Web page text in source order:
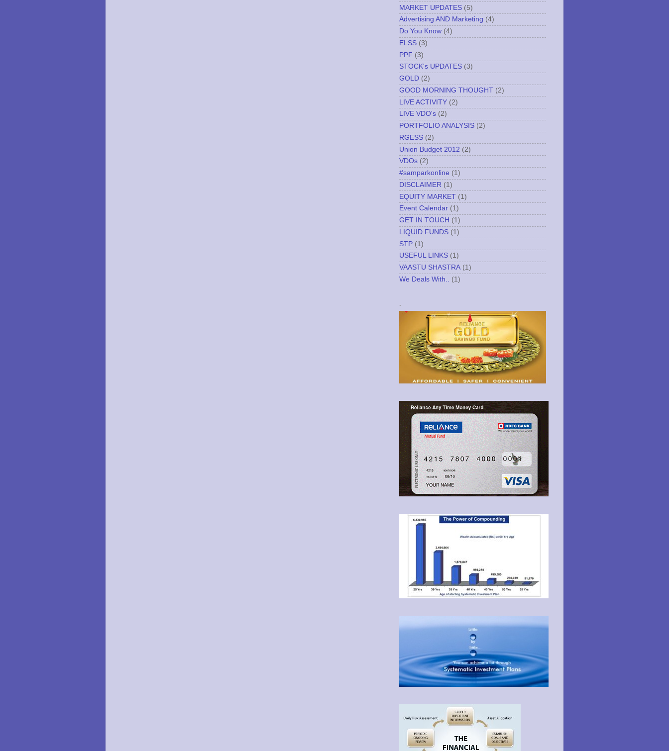
MARKET UPDATES (5)
Advertising AND Marketing (4)
Do You Know (4)
ELSS (3)
PPF (3)
STOCK's UPDATES (3)
GOLD (2)
GOOD MORNING THOUGHT (2)
LIVE ACTIVITY (2)
LIVE VDO's (2)
PORTFOLIO ANALYSIS (2)
RGESS (2)
Union Budget 2012 (2)
VDOs (2)
#samparkonline (1)
DISCLAIMER (1)
EQUITY MARKET (1)
Event Calendar (1)
GET IN TOUCH (1)
LIQUID FUNDS (1)
STP (1)
USEFUL LINKS (1)
VAASTU SHASTRA (1)
We Deals With..
(1)
.